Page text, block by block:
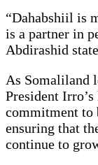
“Dahabshiil is
is a partner in
Abdirashid
As Somaliland
President
commitment to
ensuring that
continue to